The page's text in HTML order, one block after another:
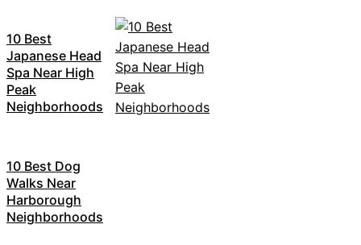
10 Best
Japanese Head
Spa Near High
Peak
Neighborhoods
10 Best Dog
Walks Near
Harborough
Neighborhoods